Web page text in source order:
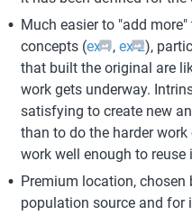
Much easier to "add
concepts (ex 1, ex 2),
that built the original are
work gets underway.
satisfying to create new
than to do the harder
work well enough to reuse
Premium location,
population source and for